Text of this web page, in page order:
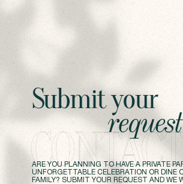
Submityour
request
ARE YOU PLANNING TO HAVE A PRIVATE
UNFORGETTABLE CELEBRATION OR DINE
FAMILY? SUBMIT YOUR REQUEST AND WE